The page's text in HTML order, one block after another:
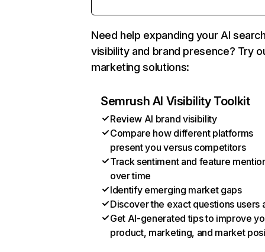
Need help expanding your AI
visibility and brand presence? Try
marketing solutions:
Semrush AI Visibility Toolkit
Review AI brand visibility
Compare how different platforms
present you versus competitors
Track sentiment and feature
over time
Identify emerging market gaps
Discover the exact questions users
Get AI-generated tips to improve
product, marketing, and market